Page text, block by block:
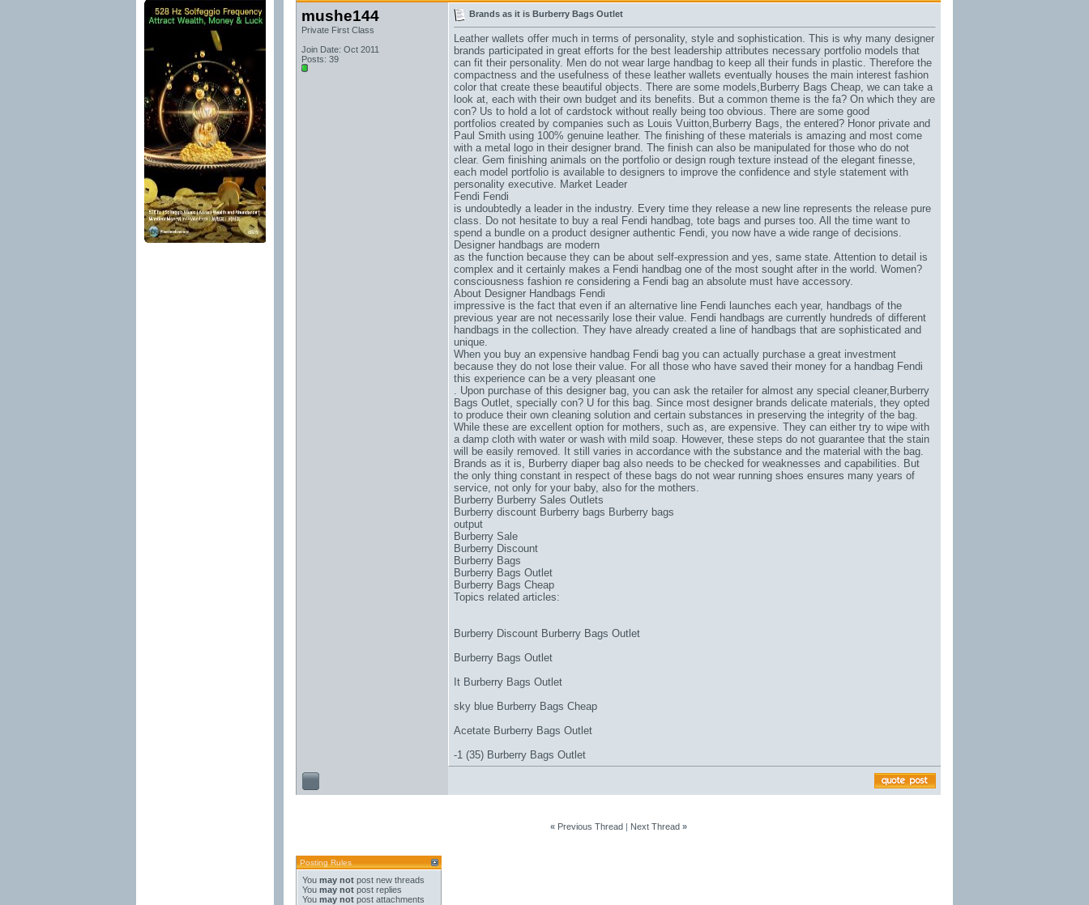
mushe144
Private First Class
Join Date: Oct 2011
Posts: 39
Brands as it is Burberry Bags Outlet
Leather wallets offer much in terms of personality, style and sophistication. This is why many designer
brands participated in great efforts for the best leadership attributes necessary portfolio models that
can fit their personality. Men do not wear large handbag to keep all their funds in plastic. Therefore the
compactness and the usefulness of these leather wallets eventually houses the main interest fashion
color that create these beautiful objects. There are some models, Burberry Bags Cheap, we can take a
look at, each with their own budget and its benefits. But a common theme is the fa? On which they are
con? Us to hold a lot of cardstock without really being too obvious. There are some good
portfolios created by companies such as Louis Vuitton, Burberry Bags, the entered? Honor private and
Paul Smith using 100% genuine leather. The finishing of these materials is amazing and most come
with a metal logo in their designer brand. The finish can also be manipulated for those who do not
clear. Gem finishing animals on the portfolio or design rough texture instead of the elegant finesse,
each model portfolio is available to designers to improve the confidence and style statement with
personality executive. Market Leader
Fendi Fendi
is undoubtedly a leader in the industry. Every time they release a new line represents the release pure
class. Do not hesitate to buy a real Fendi handbag, tote bags and purses too. All the time want to
spend a bundle on a product designer authentic Fendi, you now have a wide range of decisions.
Designer handbags are modern
as the function because they can be about self-expression and yes, same state. Attention to detail is
complex and it certainly makes a Fendi handbag one of the most sought after in the world. Women?
consciousness fashion re considering a Fendi bag an absolute must have accessory.
About Designer Handbags Fendi
impressive is the fact that even if an alternative line Fendi launches each year, handbags of the
previous year are not necessarily lose their value. Fendi handbags are currently hundreds of different
handbags in the collection. They have already created a line of handbags that are sophisticated and
unique.
When you buy an expensive handbag Fendi bag you can actually purchase a great investment
because they do not lose their value. For all those who have saved their money for a handbag Fendi
this experience can be a very pleasant one
. Upon purchase of this designer bag, you can ask the retailer for almost any special cleaner, Burberry
Bags Outlet, specially con? U for this bag. Since most designer brands delicate materials, they opted
to produce their own cleaning solution and certain substances in preserving the integrity of the bag.
While these are excellent option for mothers, such as, are expensive. They can either try to wipe with
a damp cloth with water or wash with mild soap. However, these steps do not guarantee that the stain
will be easily removed. It still varies in accordance with the substance and the material with the bag.
Brands as it is, Burberry diaper bag also needs to be checked for weaknesses and capabilities. But
the only thing constant in respect of these bags do not wear running shoes ensures many years of
service, not only for your baby, also for the mothers.
Burberry Burberry Sales Outlets
Burberry discount Burberry bags Burberry bags
output
Burberry Sale
Burberry Discount
Burberry Bags
Burberry Bags Outlet
Burberry Bags Cheap
Topics related articles:
Burberry Discount Burberry Bags Outlet
Burberry Bags Outlet
It Burberry Bags Outlet
sky blue Burberry Bags Cheap
Acetate Burberry Bags Outlet
-1 (35) Burberry Bags Outlet
« Previous Thread| Next Thread »
Posting Rules
You may not post new threads
You may not post replies
You may not post attachments